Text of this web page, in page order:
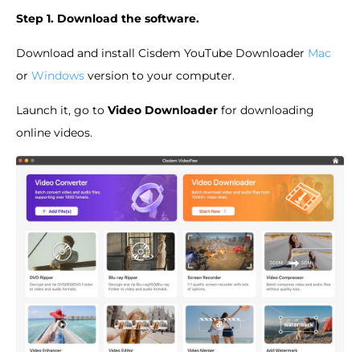
Step 1. Download the software.
Download and install Cisdem YouTube Downloader Mac
or Windows version to your computer.
Launch it, go to Video Downloader for downloading
online videos.